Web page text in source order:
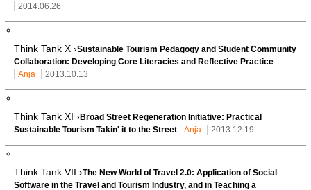
2014.06.26
Think Tank X ›Sustainable Tourism Pedagogy and Student Community
Collaboration: Developing Core Literacies and Reflective Practice
Anja
2013.10.13
Think Tank XI › Broad Street Regeneration Initiative: Practical
Sustainable Tourism Takin' it to the Street
Anja 2013.12.19
Think Tank VII ›The New World of Travel 2.0: Application of Social
Software in the Travel and Tourism Industry, and in Teaching a